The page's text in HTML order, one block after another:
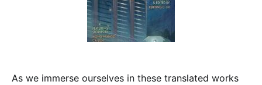
As we immerse ourselves in these translated works